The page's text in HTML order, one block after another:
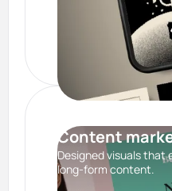
Content
Designed visuals that
long-form content.